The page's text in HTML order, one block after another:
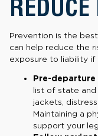
Prevention is the
can help reduce the
exposure to liability
Pre-departure
list of state and
jackets,
Maintaining a
support your